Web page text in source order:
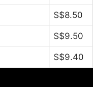
S$8.50
S$9.50
S$9.40